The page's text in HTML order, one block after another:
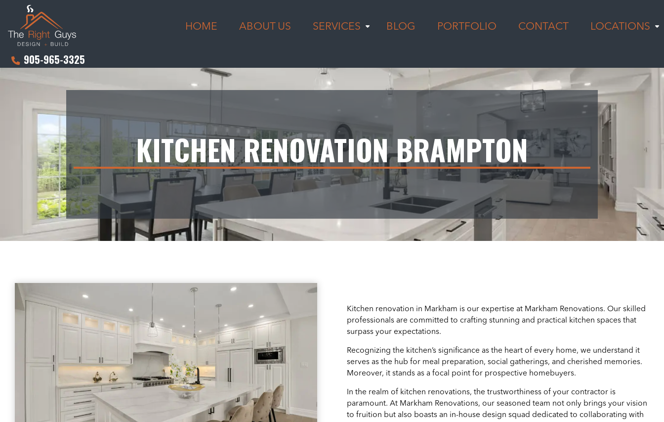
HOME ABOUT US SERVICES BLOG PORTFOLIO CONTACT LOCATIONS
905-965-3325
KITCHEN RENOVATION BRAMPTON
Kitchen renovation in Markham is our expertise at Markham Renovations. Our skilled
professionals are committed to crafting stunning and practical kitchen spaces that
surpass your expectations.
Recognizing the kitchen’s significance as the heart of every home, we understand it
serves as the hub for meal preparation, social gatherings, and cherished memories.
Moreover, it stands as a focal point for prospective homebuyers.
In the realm of kitchen renovations, the trustworthiness of your contractor is
paramount. At Markham Renovations, our seasoned team not only brings your vision
to fruition but also boasts an in-house design squad dedicated to collaborating with